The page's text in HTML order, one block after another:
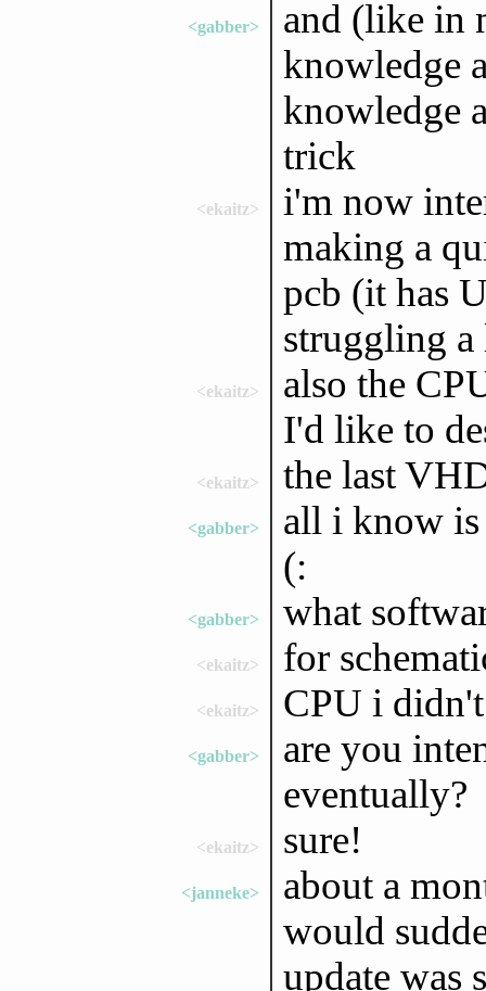
<gabber>
and (like in
knowledge
knowledge
trick
<ekaitz>
i'm now
making a
pcb (it has
struggling
<ekaitz>
also the
I'd like to
<ekaitz> the last
<gabber>
all i know
(:
<gabber> what
<ekaitz> for
<ekaitz> CPU i
<gabber>
are you
eventually?
<ekaitz> sure!
<janneke>
about a
would
update was